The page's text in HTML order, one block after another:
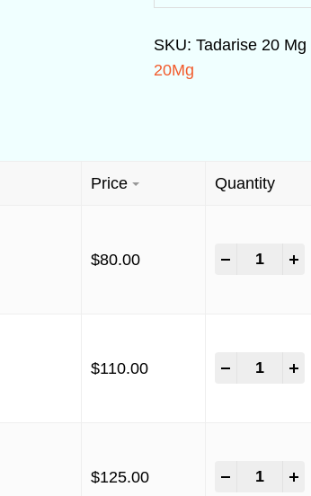
SKU: Tadarise 20 Mg
20Mg
Price Quantity
$80.00
$110.00
$125.00